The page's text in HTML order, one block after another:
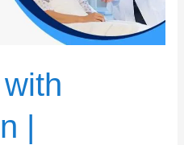
|